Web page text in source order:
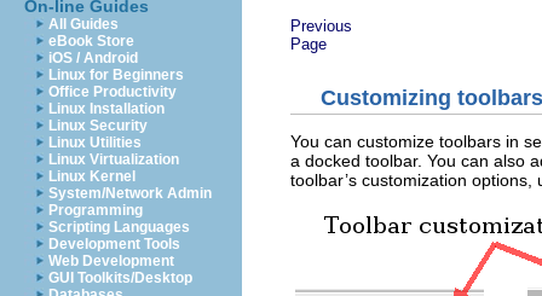
On-line Guides
All Guides
eBook Store
iOS / Android
Linux for Beginners
Office Productivity
Linux Installation
Linux Security
Linux Utilities
Linux Virtualization
Linux Kernel
System/Network Admin
Programming
Scripting Languages
Development Tools
Web Development
GUI Toolkits/Desktop
Previous
Page
Customizing toolbars
You can customize toolbars in
a docked toolbar. You can also
toolbar’s customization